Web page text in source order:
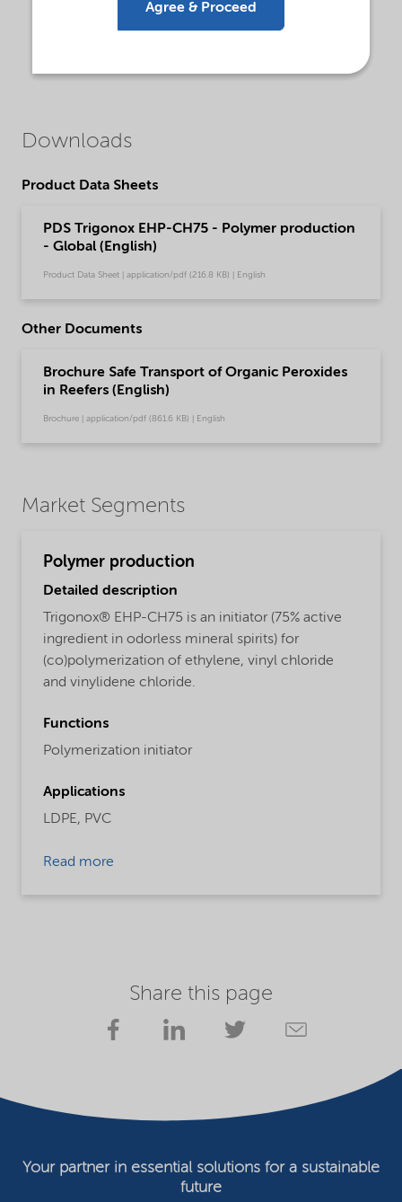
Downloads
Product Data Sheets
PDS Trigonox EHP-CH75 - Polymer production
- Global (English)
Product Data Sheet | application/pdf (216.8 KB) | English
Other Documents
Brochure Safe Transport of Organic Peroxides
in Reefers (English)
Brochure | application/pdf (861.6 KB) | English
Market Segments
Polymer production
Detailed description
Trigonox® EHP-CH75 is an initiator (75% active
ingredient in odorless mineral spirits) for
(co)polymerization of ethylene, vinyl chloride
and vinylidene chloride.
Functions
Polymerization initiator
Applications
LDPE, PVC
Read more
Share this page
Your partner in essential solutions for a sustainable
future
Agree & Proceed